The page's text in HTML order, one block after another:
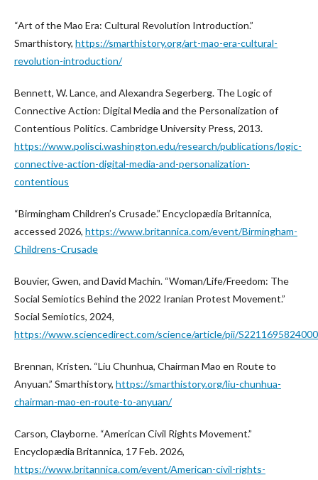
“Art of the Mao Era: Cultural Revolution Introduction.”
Smarthistory, https://smarthistory.org/art-mao-era-cultural-
revolution-introduction/
Bennett, W. Lance, and Alexandra Segerberg. The Logic of
Connective Action: Digital Media and the Personalization of
Contentious Politics. Cambridge University Press, 2013.
https://www.polisci.washington.edu/research/publications/logic-
connective-action-digital-media-and-personalization-
contentious
“Birmingham Children’s Crusade.” Encyclopædia Britannica,
accessed 2026, https://www.britannica.com/event/Birmingham-
Childrens-Crusade
Bouvier, Gwen, and David Machin. “Woman/Life/Freedom: The
Social Semiotics Behind the 2022 Iranian Protest Movement.”
Social Semiotics, 2024,
https://www.sciencedirect.com/science/article/pii/
Brennan, Kristen. “Liu Chunhua, Chairman Mao en Route to
Anyuan.” Smarthistory, https://smarthistory.org/liu-chunhua-
chairman-mao-en-route-to-anyuan/
Carson, Clayborne. “American Civil Rights Movement.”
Encyclopædia Britannica, 17 Feb. 2026,
https://www.britannica.com/event/American-civil-rights-